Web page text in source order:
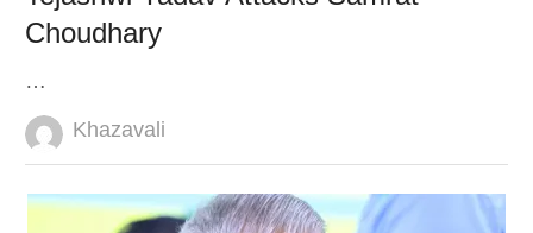
Choudhary
…
Author
Khazavali